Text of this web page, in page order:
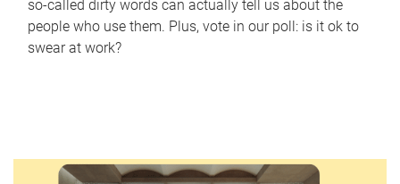
so-called dirty words can actually tell us about the
people who use them. Plus, vote in our poll: is it ok to
swear at work?